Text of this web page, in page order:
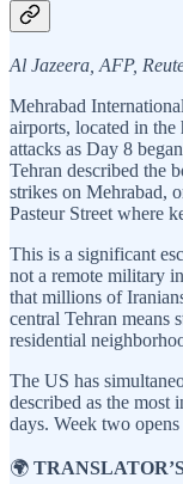
Al Jazeera, AFP,
Mehrabad
airports, located in
attacks as Day 8
Tehran described the
strikes on Mehrabad,
Pasteur Street where
This is a significant
not a remote military
that millions of
central Tehran means
residential
The US has
described as the most
days. Week two
🌍